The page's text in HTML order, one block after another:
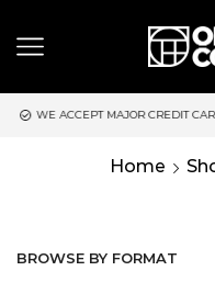
CREDIT CARDS / PAYPAL, BPI
Home
BROWSE BY FORMAT